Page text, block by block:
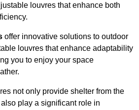
louvres that enhance both
offer innovative solutions to outdoor
louvres that enhance adaptability
you to enjoy your space
not only provide shelter from the
play a significant role in